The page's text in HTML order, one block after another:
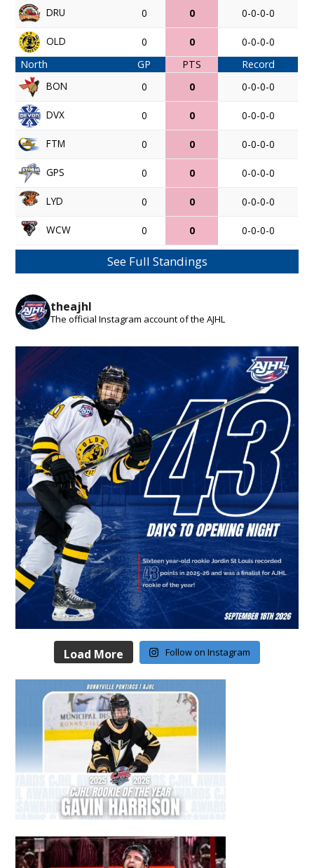
DRU 0 0 0-0-0-0
OLD 0 0
0-0-0-0
North
GP PTS
Record
BON
0 0 0-0-0-0
DVX 0 0 0-0-0-0
FTM 0 0 0-0-0-0
GPS 0 0 0-0-0-0
LYD 0 0 0-0-0-0
WCW 0 0 0-0-0-0
See Full Standings
theajhl
The official Instagram account of the AJHL
Load More Follow on Instagram